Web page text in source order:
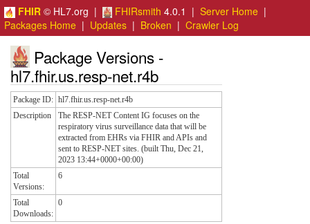
FHIR © HL7.org | FHIRsmith 4.0.1 | Server Home |
Packages Home | Updates | Broken | Crawler Log
Package Versions -
hl7.fhir.us.resp-net.r4b
Package ID: hl7.fhir.us.resp-net.r4b
Description
The RESP-NET Content IG focuses on the
respiratory virus surveillance data that will be
extracted from EHRs via FHIR and APIs and
sent to RESP-NET sites. (built Thu, Dec 21,
2023 13:44+0000+00:00)
Total
Versions:
6
Total
Downloads:
0